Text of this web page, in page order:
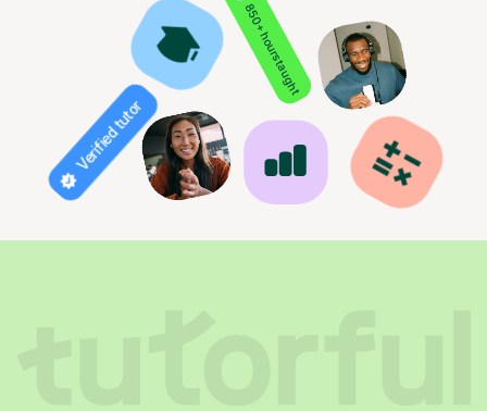
850+ hours taught
Verified tutor